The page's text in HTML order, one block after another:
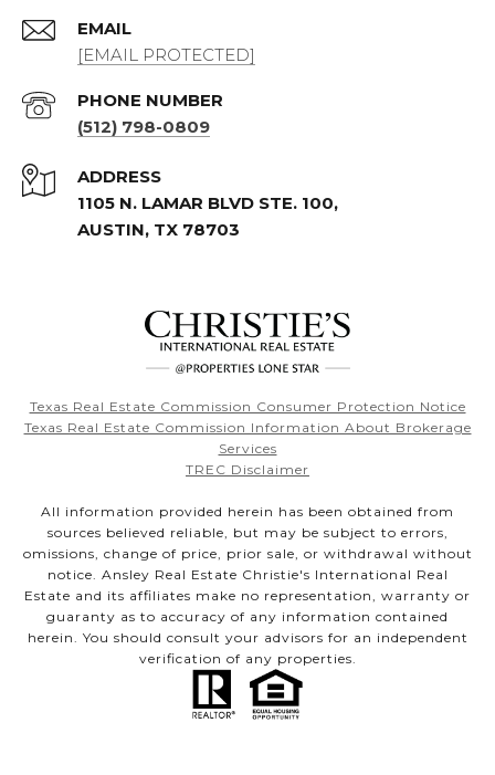
EMAIL
[EMAIL PROTECTED]
PHONE NUMBER
(512) 798-0809
ADDRESS
1105 N. LAMAR BLVD STE. 100,
AUSTIN, TX 78703
Texas Real Estate Commission Consumer Protection Notice
Texas Real Estate Commission Information About Brokerage
Services
TREC Disclaimer
All information provided herein has been obtained from
sources believed reliable, but may be subject to errors,
omissions, change of price, prior sale, or withdrawal without
notice. Ansley Real Estate Christie's International Real
Estate and its affiliates make no representation, warranty or
guaranty as to accuracy of any information contained
herein. You should consult your advisors for an independent
verification of any properties.